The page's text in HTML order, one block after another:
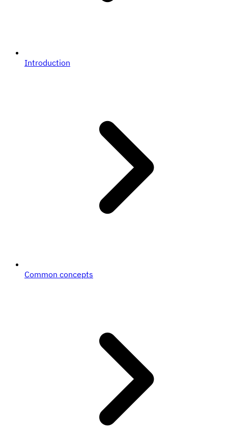
Introduction
Common concepts